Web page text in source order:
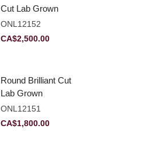
Cut Lab Grown
Diamond 2.83ct E
VVS2
ONL12152
CA$2,500.00
Round Brilliant Cut
Lab Grown
Diamond 2.11ct E
VVS2 Ideal
ONL12151
CA$1,800.00